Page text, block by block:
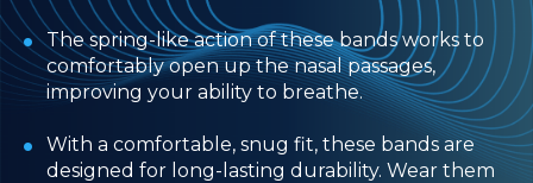
The spring-like action of these bands works to
comfortably open up the nasal passages,
improving your ability to breathe.
With a comfortable, snug fit, these bands are
designed for long-lasting durability. Wear them